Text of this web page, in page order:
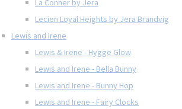
La Conner by Jera
Lecien Loyal Heights by Jera Brandvig
Lewis and Irene
Lewis & Irene - Hygge Glow
Lewis and Irene - Bella Bunny
Lewis and Irene - Bunny Hop
Lewis and Irene - Fairy Clocks